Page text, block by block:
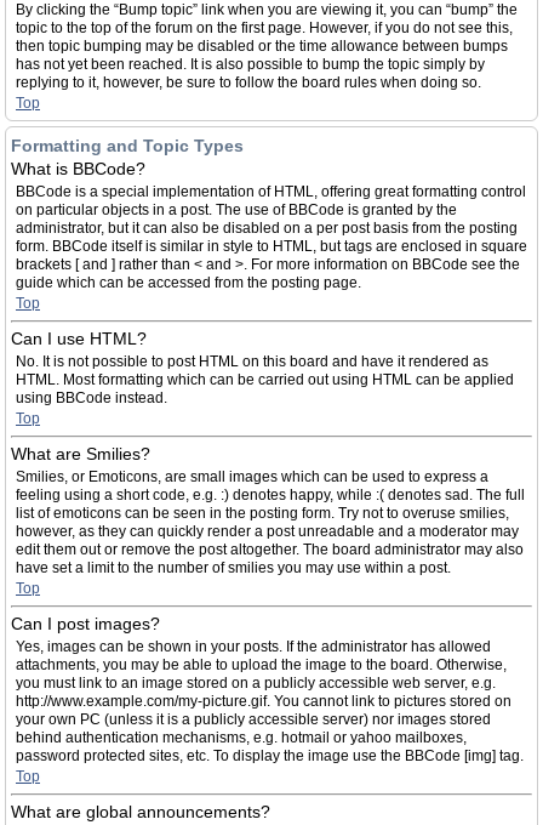
By clicking the “Bump topic” link when you are viewing it, you can “bump” the
topic to the top of the forum on the first page. However, if you do not see this,
then topic bumping may be disabled or the time allowance between bumps
has not yet been reached. It is also possible to bump the topic simply by
replying to it, however, be sure to follow the board rules when doing so.
Top
Formatting and Topic Types
What is BBCode?
BBCode is a special implementation of HTML, offering great formatting control
on particular objects in a post. The use of BBCode is granted by the
administrator, but it can also be disabled on a per post basis from the posting
form. BBCode itself is similar in style to HTML, but tags are enclosed in square
brackets [ and ] rather than < and >. For more information on BBCode see the
guide which can be accessed from the posting page.
Top
Can I use HTML?
No. It is not possible to post HTML on this board and have it rendered as
HTML. Most formatting which can be carried out using HTML can be applied
using BBCode instead.
Top
What are Smilies?
Smilies, or Emoticons, are small images which can be used to express a
feeling using a short code, e.g. :) denotes happy, while :( denotes sad. The full
list of emoticons can be seen in the posting form. Try not to overuse smilies,
however, as they can quickly render a post unreadable and a moderator may
edit them out or remove the post altogether. The board administrator may also
have set a limit to the number of smilies you may use within a post.
Top
Can I post images?
Yes, images can be shown in your posts. If the administrator has allowed
attachments, you may be able to upload the image to the board. Otherwise,
you must link to an image stored on a publicly accessible web server, e.g.
http://www.example.com/my-picture.gif. You cannot link to pictures stored on
your own PC (unless it is a publicly accessible server) nor images stored
behind authentication mechanisms, e.g. hotmail or yahoo mailboxes,
password protected sites, etc. To display the image use the BBCode [img] tag.
Top
What are global announcements?